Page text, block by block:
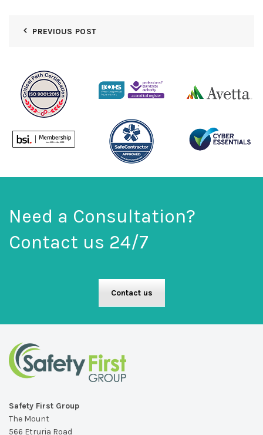
PREVIOUS POST
Need a Consultation?
Contact us 24/7
Contact us
Safety First Group
The Mount
566 Etruria Road